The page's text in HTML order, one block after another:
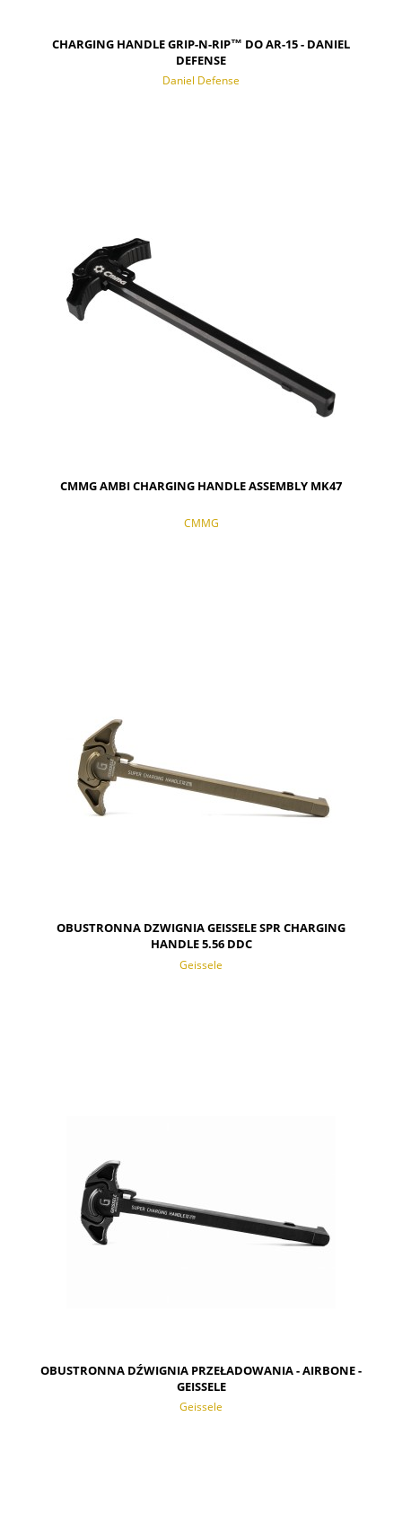
CHARGING HANDLE GRIP-N-RIP™ DO AR-15 - DANIEL
DEFENSE
Daniel Defense
CMMG AMBI CHARGING HANDLE ASSEMBLY MK47
CMMG
OBUSTRONNA DZWIGNIA GEISSELE SPR CHARGING
HANDLE 5.56 DDC
Geissele
OBUSTRONNA DŹWIGNIA PRZEŁADOWANIA - AIRBONE -
GEISSELE
Geissele